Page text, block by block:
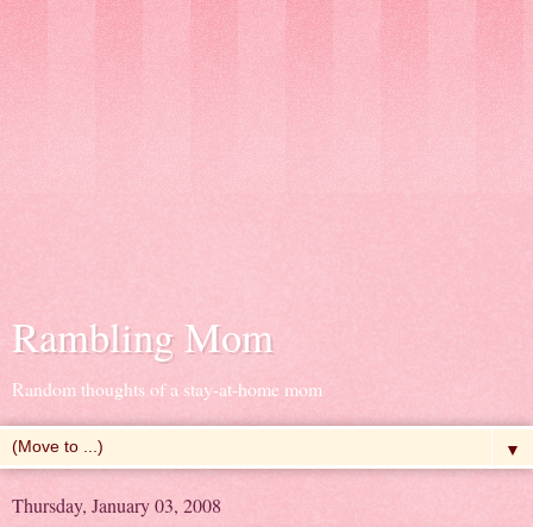
Rambling Mom
Random thoughts of a stay-at-home mom
▼
Thursday, January 03, 2008